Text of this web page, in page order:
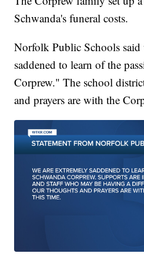
Schwanda's funeral costs.
Norfolk Public Schools said
saddened to learn of the
Corprew." The school
and prayers are with the